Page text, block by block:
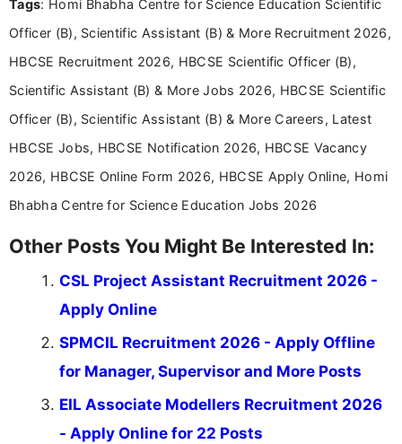
Bachelor’s degree in Journalism and Mass
driven and reader-focused writing approach.
Tags: Homi Bhabha Centre for Science Education Scientific
Officer (B), Scientific Assistant (B) & More Recruitment 2026,
HBCSE Recruitment 2026, HBCSE Scientific Officer (B),
Scientific Assistant (B) & More Jobs 2026, HBCSE Scientific
Officer (B), Scientific Assistant (B) & More Careers, Latest
HBCSE Jobs, HBCSE Notification 2026, HBCSE Vacancy
2026, HBCSE Online Form 2026, HBCSE Apply Online, Homi
Bhabha Centre for Science Education Jobs 2026
Other Posts You Might Be Interested In:
CSL Project Assistant Recruitment 2026 -
Apply Online
SPMCIL Recruitment 2026 - Apply Offline
for Manager, Supervisor and More Posts
EIL Associate Modellers Recruitment 2026
- Apply Online for 22 Posts